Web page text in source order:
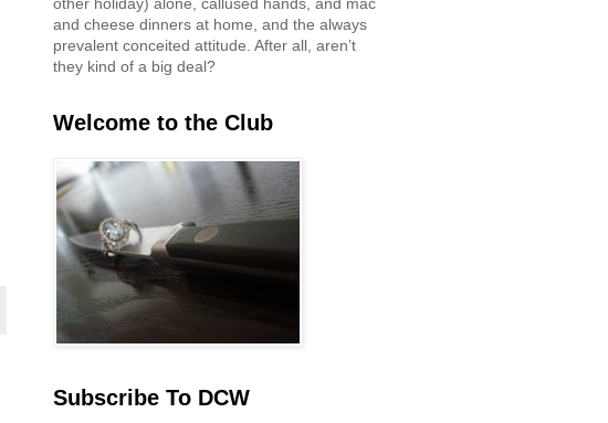
and cheese dinners at home, and the always
prevalent conceited attitude. After all, aren’t
they kind of a big deal?
Welcome to the Club
Subscribe To DCW